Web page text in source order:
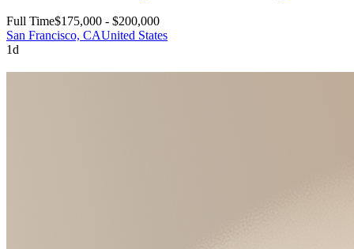
Full Time$175,000 - $200,000
San Francisco, CAUnited States
1d